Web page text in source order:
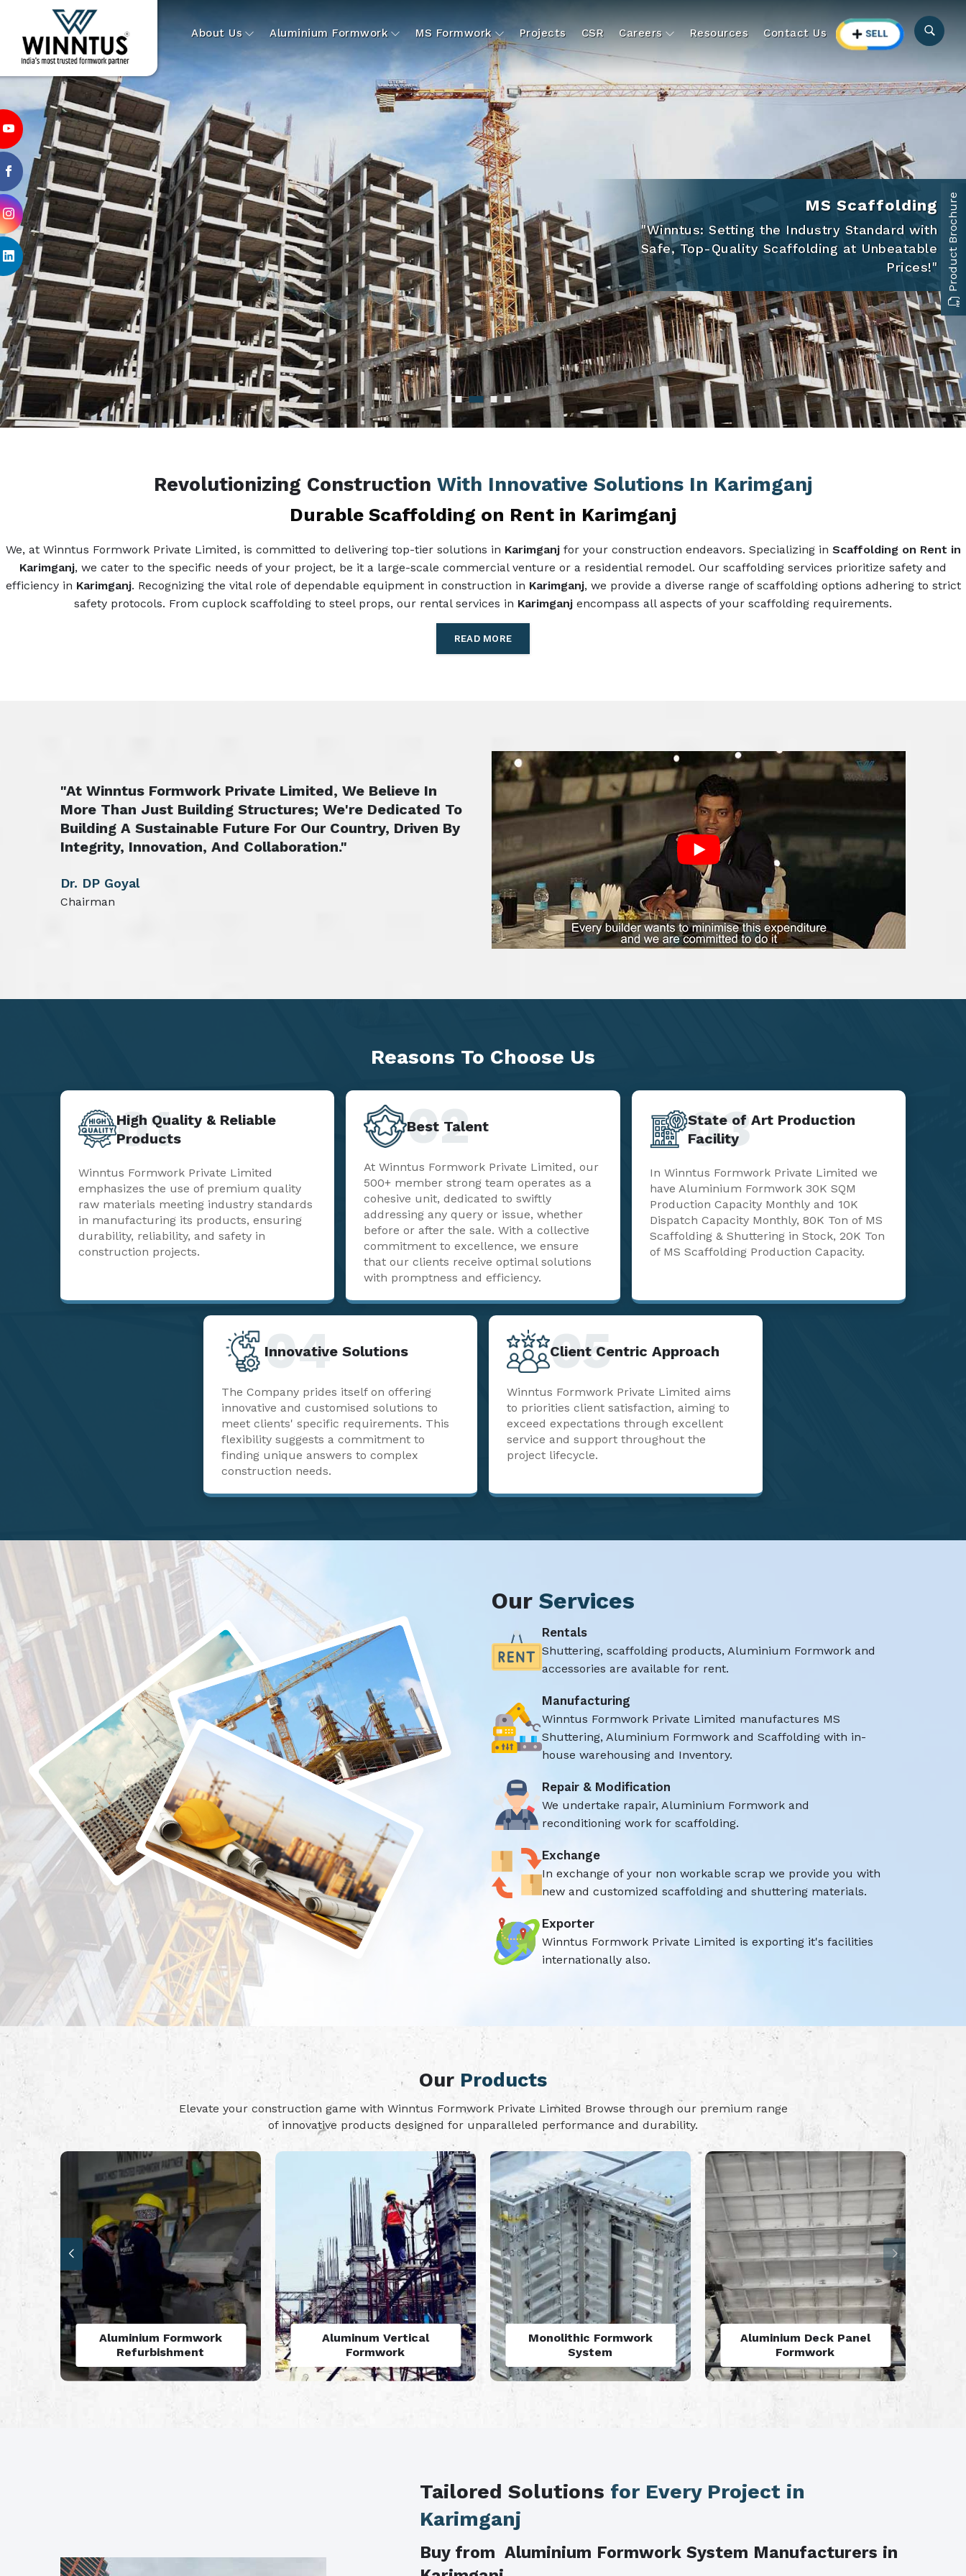
About Us Aluminium Formwork MS Formwork Projects CSR Careers Resources Contact Us
Aluminium Formwork Rental
First Time in India Aluminium Formwork on
Rental
Revolutionizing Construction With Innovative Solutions In Karimganj
Durable Scaffolding on Rent in Karimganj
We, at Winntus Formwork Private Limited, is committed to delivering top-tier solutions in Karimganjfor your construction endeavors. Specializing in Scaffolding on Rent in
Karimganj, we cater to the specific needs of your project, be it a large-scale commercial venture or a residential remodel. Our scaffolding services prioritize safety and
efficiency in Karimganj. Recognizing the vital role of dependable equipment in construction in Karimganj, we provide a diverse range of scaffolding options adhering to strict
safety protocols. From cuplock scaffolding to steel props, our rental services in Karimganj encompass all aspects of your scaffolding requirements.
READ MORE
"At Winntus Formwork Private Limited, We Believe In
More Than Just Building Structures; We're Dedicated To
Building A Sustainable Future For Our Country, Driven By
Integrity, Innovation, And Collaboration."
Dr. DP Goyal
Chairman
Reasons To Choose Us
High Quality & Reliable
Products
01
Winntus Formwork Private Limited
emphasizes the use of premium quality
raw materials meeting industry standards
in manufacturing its products, ensuring
durability, reliability, and safety in
construction projects.
Best Talent
02
At Winntus Formwork Private Limited, our
500+ member strong team operates as a
cohesive unit, dedicated to swiftly
addressing any query or issue, whether
before or after the sale. With a collective
commitment to excellence, we ensure
that our clients receive optimal solutions
with promptness and efficiency.
State of Art Production
Facility
03
In Winntus Formwork Private Limited we
have Aluminium Formwork 30K SQM
Production Capacity Monthly and 10K
Dispatch Capacity Monthly, 80K Ton of MS
Scaffolding & Shuttering in Stock, 20K Ton
of MS Scaffolding Production Capacity.
Innovative Solutions
04
The Company prides itself on offering
innovative and customised solutions to
meet clients' specific requirements. This
flexibility suggests a commitment to
finding unique answers to complex
construction needs.
Client Centric Approach
05
Winntus Formwork Private Limited aims
to priorities client satisfaction, aiming to
exceed expectations through excellent
service and support throughout the
project lifecycle.
Our Services
Rentals
Shuttering, scaffolding products, Aluminium Formwork and
accessories are available for rent.
Manufacturing
Winntus Formwork Private Limited manufactures MS
Shuttering, Aluminium Formwork and Scaffolding with in-
house warehousing and Inventory.
Repair & Modification
We undertake rapair, Aluminium Formwork and
reconditioning work for scaffolding.
Exchange
In exchange of your non workable scrap we provide you with
new and customized scaffolding and shuttering materials.
Exporter
Winntus Formwork Private Limited is exporting it's facilities
internationally also.
Our Products
Elevate your construction game with Winntus Formwork Private Limited Browse through our premium range
of innovative products designed for unparalleled performance and durability.
Aluminium Formwork
Rental
Aluminium Formwork
Accessories
Aluminium Formwork
Refurbishment
Aluminum Vertical
Formwork
Tailored Solutions for Every Project in
Karimganj
Buy from Aluminium Formwork System Manufacturers in
Product Brochure